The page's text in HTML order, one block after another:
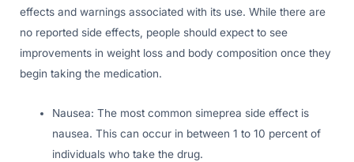
effects and warnings associated with its use. While there are
no reported side effects, people should expect to see
improvements in weight loss and body composition once they
begin taking the medication.
Nausea: The most common simeprea side effect is
nausea. This can occur in between 1 to 10 percent of
individuals who take the drug.